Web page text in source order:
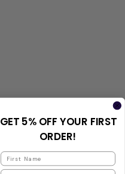
GET 5% OFF YOUR FIRST
ORDER!